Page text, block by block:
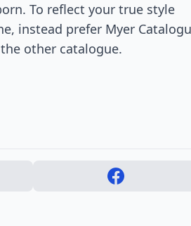
To reflect your true style
instead prefer Myer
other catalogue.